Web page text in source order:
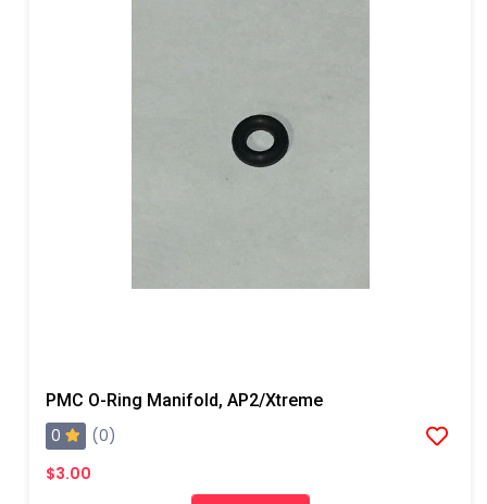
PMC O-Ring Manifold, AP2/Xtreme
0
(0)
$3.00